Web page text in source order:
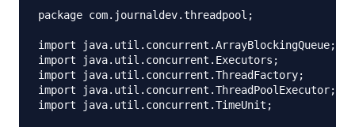
package com.journaldev.threadpool;
import java.util.concurrent.ArrayBlockingQueue;
import java.util.concurrent.Executors;
import java.util.concurrent.ThreadFactory;
import java.util.concurrent.ThreadPoolExecutor;
import java.util.concurrent.TimeUnit;